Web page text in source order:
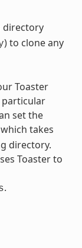
directory
) to clone any
Toaster
particular
set the
takes
directory.
Toaster to
.